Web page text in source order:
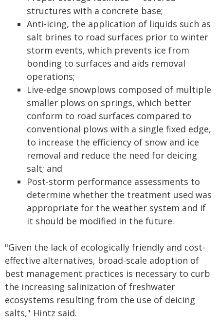
structures with a concrete base;
Anti-icing, the application of liquids such as
salt brines to road surfaces prior to winter
storm events, which prevents ice from
bonding to surfaces and aids removal
operations;
Live-edge snowplows composed of multiple
smaller plows on springs, which better
conform to road surfaces compared to
conventional plows with a single fixed edge,
to increase the efficiency of snow and ice
removal and reduce the need for deicing
salt; and
Post-storm performance assessments to
determine whether the treatment used was
appropriate for the weather system and if
it should be modified in the future.
"Given the lack of ecologically friendly and cost-
effective alternatives, broad-scale adoption of
best management practices is necessary to curb
the increasing salinization of freshwater
ecosystems resulting from the use of deicing
salts," Hintz said.